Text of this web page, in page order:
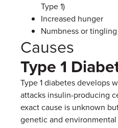
Type 1)
Increased hunger
Numbness or
Causes
Type 1
Type 1 diabetes develops
attacks insulin-producing
exact cause is unknown
genetic and environmental